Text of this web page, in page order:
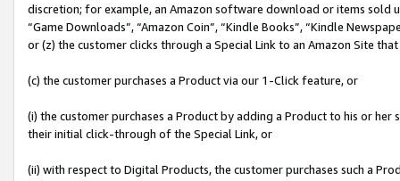
discretion; for example, an Amazon software download or items sold
“Game Downloads”, “Amazon Coin”, “Kindle Books”, “Kindle
or (z) the customer clicks through a Special Link to an Amazon Site
(c) the customer purchases a Product via our 1-Click feature, or
(i) the customer purchases a Product by adding a Product to his or
their initial click-through of the Special Link, or
(ii) with respect to Digital Products, the customer purchases such a